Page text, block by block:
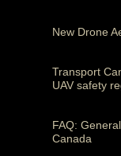
New Drone
Transport
UAV safety
FAQ:
Canada